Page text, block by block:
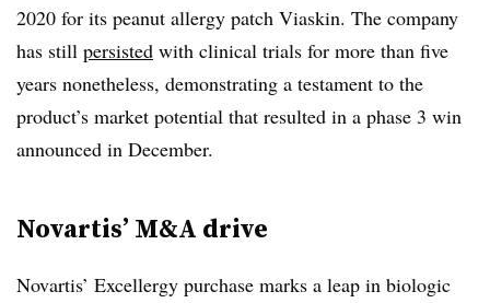
2020 for its peanut allergy patch Viaskin. The company
has still persisted with clinical trials for more than five
years nonetheless, demonstrating a testament to the
product’s market potential that resulted in a phase 3 win
announced in December.
Novartis’ M&A drive
Novartis’ Excellergy purchase marks a leap in biologic